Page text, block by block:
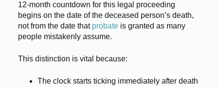
12-month countdown for this legal proceeding
begins on the date of the deceased person’s death,
not from the date that probateis granted as many
people mistakenly assume.
This distinction is vital because:
The clock starts ticking immediately after death